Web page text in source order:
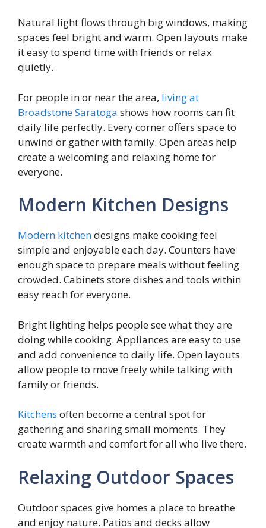
Natural light flows through big windows, making
spaces feel bright and warm. Open layouts make
it easy to spend time with friends or relax
quietly.
For people in or near the area, living at
Broadstone Saratoga shows how rooms can fit
daily life perfectly. Every corner offers space to
unwind or gather with family. Open areas help
create a welcoming and relaxing home for
everyone.
Modern Kitchen Designs
Modern kitchendesigns make cooking feel
simple and enjoyable each day. Counters have
enough space to prepare meals without feeling
crowded. Cabinets store dishes and tools within
easy reach for everyone.
Bright lighting helps people see what they are
doing while cooking. Appliances are easy to use
and add convenience to daily life. Open layouts
allow people to move freely while talking with
family or friends.
Kitchens often become a central spot for
gathering and sharing small moments. They
create warmth and comfort for all who live there.
Relaxing Outdoor Spaces
Outdoor spaces give homes a place to breathe
and enjoy nature. Patios and decks allow